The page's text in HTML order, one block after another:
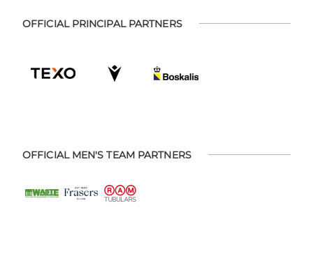
OFFICIAL PRINCIPAL PARTNERS
OFFICIAL MEN'S TEAM PARTNERS